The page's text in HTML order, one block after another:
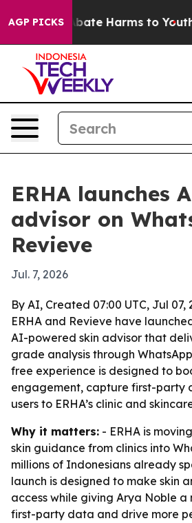
AGP PICKS
to Abate Harms to Youth
ERHA launches
advisor on
Revieve
Jul. 7, 2026
By AI, Created 07:00 UTC, Jul 07,
ERHA and Revieve have
AI-powered skin advisor that
grade analysis through
free experience is designed to
engagement, capture first-party
users to ERHA’s clinic and
Why it matters: - ERHA is
skin guidance from clinics into
millions of Indonesians already
launch is designed to make skin
access while giving Arya Noble
first-party data and drive more